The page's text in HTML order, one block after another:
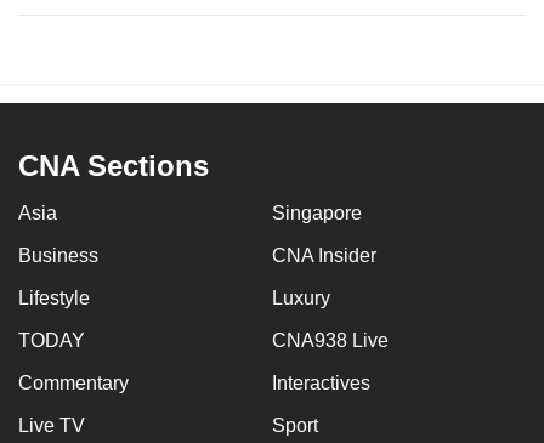
CNA Sections
Asia Singapore
Business CNA Insider
Lifestyle Luxury
TODAY CNA938 Live
Commentary Interactives
Live TV Sport